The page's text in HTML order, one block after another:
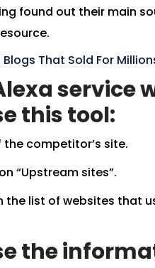
found out their main
Blogs That Sold For
service
this tool:
the competitor’s site.
“Upstream sites”.
the list of websites that
the